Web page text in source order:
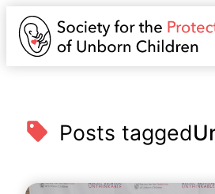
Posts tagged